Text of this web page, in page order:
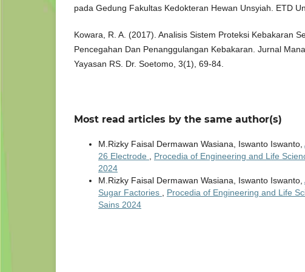
pada Gedung Fakultas Kedokteran Hewan Unsyiah. ETD
Kowara, R. A. (2017). Analisis Sistem Proteksi Kebakaran
Pencegahan Dan Penanggulangan Kebakaran. Jurnal
Yayasan RS. Dr. Soetomo, 3(1), 69-84.
Most read articles by the same author(s)
M.Rizky Faisal Dermawan Wasiana, Iswanto Iswanto,
26 Electrode , Procedia of Engineering and Life
2024
M.Rizky Faisal Dermawan Wasiana, Iswanto Iswanto,
Sugar Factories , Procedia of Engineering and Life
Sains 2024